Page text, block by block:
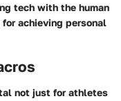
tech with the human
achieving personal
not just for athletes